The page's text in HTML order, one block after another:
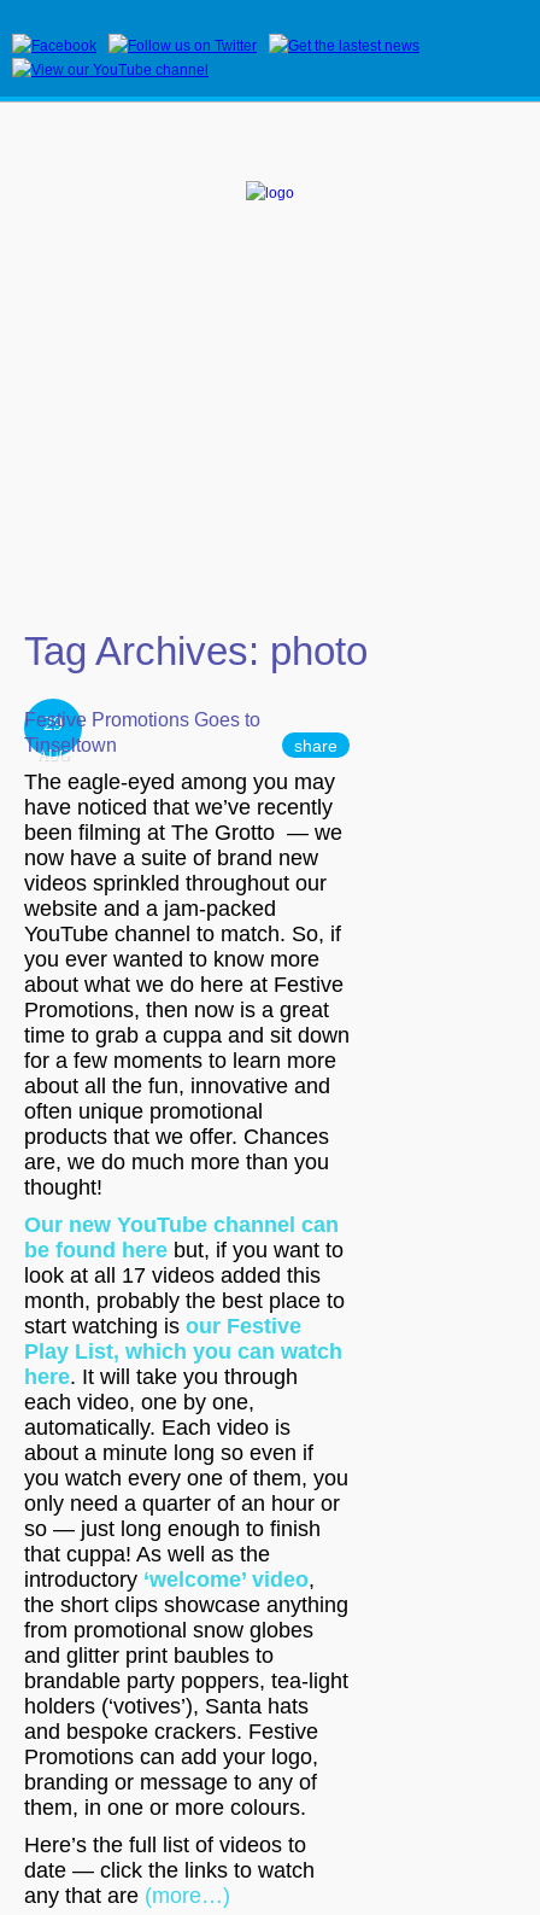
Tag Archives: photo
29
AUG
Festive Promotions Goes to
Tinseltown
share
The eagle-eyed among you may
have noticed that we’ve recently
been filming at The Grotto — we
now have a suite of brand new
videos sprinkled throughout our
website and a jam-packed
YouTube channel to match. So, if
you ever wanted to know more
about what we do here at Festive
Promotions, then now is a great
time to grab a cuppa and sit down
for a few moments to learn more
about all the fun, innovative and
often unique promotional
products that we offer. Chances
are, we do much more than you
thought!
Our new YouTube channel can
be found here but, if you want to
look at all 17 videos added this
month, probably the best place to
start watching is our Festive
Play List, which you can watch
here. It will take you through
each video, one by one,
automatically. Each video is
about a minute long so even if
you watch every one of them, you
only need a quarter of an hour or
so — just long enough to finish
that cuppa! As well as the
introductory ‘welcome’ video,
the short clips showcase anything
from promotional snow globes
and glitter print baubles to
brandable party poppers, tea-light
holders (‘votives’), Santa hats
and bespoke crackers. Festive
Promotions can add your logo,
branding or message to any of
them, in one or more colours.
Here’s the full list of videos to
date — click the links to watch
any that are (more…)